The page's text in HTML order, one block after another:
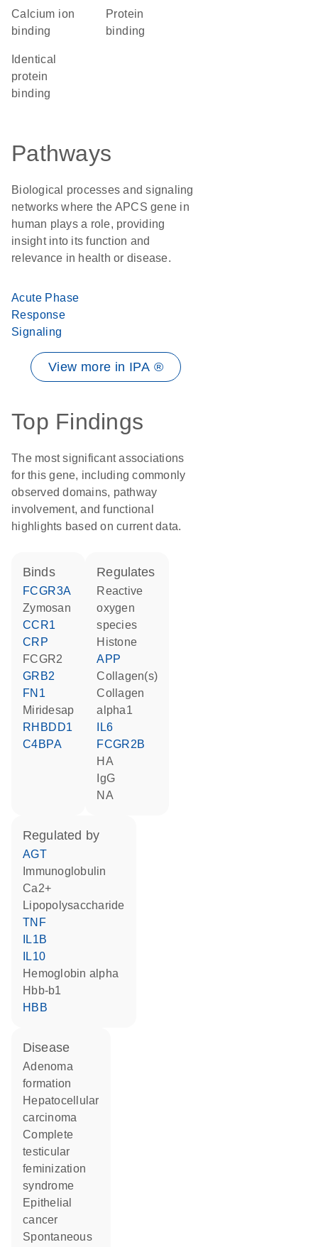
calcium ion
binding
protein
binding
identical
protein
binding
Pathways
Biological processes and signaling
networks where the APCS gene in
human plays a role, providing
insight into its function and
relevance in health or disease.
Acute Phase
Response
Signaling
View more in IPA ®
Top Findings
The most significant associations
for this gene, including commonly
observed domains, pathway
involvement, and functional
highlights based on current data.
binds
FCGR3A
zymosan
CCR1
CRP
FCGR2
GRB2
FN1
miridesap
RHBDD1
C4BPA
regulates
reactive
oxygen
species
histone
APP
Collagen(s)
collagen
alpha1
IL6
FCGR2B
HA
IgG
NA
regulated by
AGT
Immunoglobulin
Ca2+
lipopolysaccharide
TNF
IL1B
IL10
hemoglobin alpha
Hbb-b1
HBB
disease
adenoma
formation
hepatocellular
carcinoma
complete
testicular
feminization
syndrome
epithelial
cancer
spontaneous